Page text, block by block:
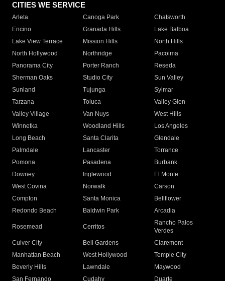
CITIES WE SERVICE
Arleta Canoga Park
Chatsworth
Encino
Granada Hills
Lake Balboa
Lake View Terrace
Mission Hills
North Hills
North Hollywood
Northridge
Pacoima
Panorama City
Porter Ranch
Reseda
Sherman Oaks
Studio City
Sun Valley
Sunland
Tujunga
Sylmar
Tarzana
Toluca
Valley Glen
Valley Village
Van Nuys
West Hills
Winnetka
Woodland Hills
Los Angeles
Long Beach
Santa Clarita
Glendale
Palmdale
Lancaster
Torrance
Pomona
Pasadena
Burbank
Downey
Inglewood
El Monte
West Covina
Norwalk
Carson
Compton
Santa Monica
Bellflower
Redondo Beach
Baldwin Park Arcadia
Rosemead Cerritos
Rancho Palos
Verdes
Culver City
Bell Gardens
Claremont
Manhattan Beach
West Hollywood
Temple City
Beverly Hills
Lawndale
Maywood
San Fernando
Cudahy Duarte